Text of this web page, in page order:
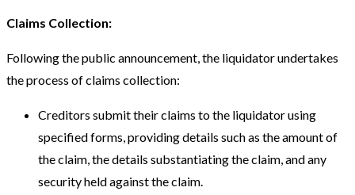
Claims Collection:
Following the public announcement, the liquidator undertakes
the process of claims collection:
Creditors submit their claims to the liquidator using
specified forms, providing details such as the amount of
the claim, the details substantiating the claim, and any
security held against the claim.